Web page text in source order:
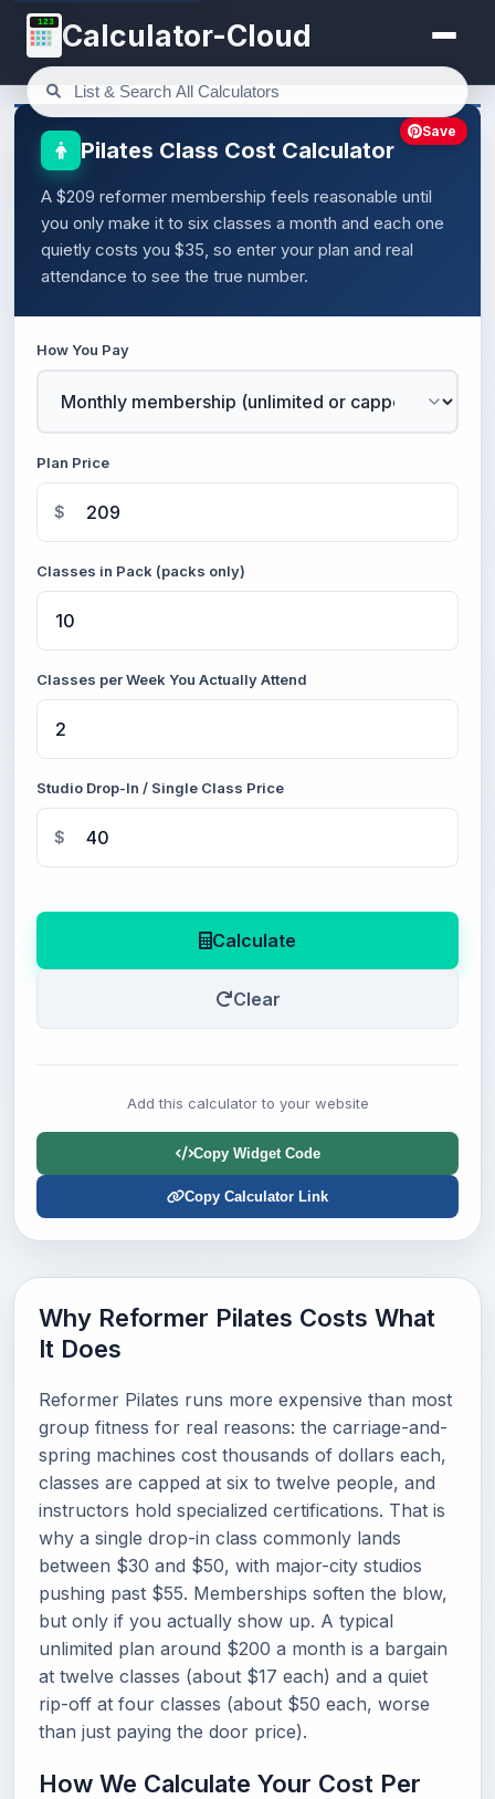
123 Calculator-Cloud
Pilates Class Cost Calculator
A $209 reformer membership feels reasonable until
you only make it to six classes a month and each one
quietly costs you $35, so enter your plan and real
attendance to see the true number.
How You Pay
Plan Price
$
Classes in Pack (packs only)
Classes per Week You Actually Attend
Studio Drop-In / Single Class Price
$
Calculate
Clear
Add this calculator to your website
Copy Widget Code
Copy Calculator Link
Save
Why Reformer Pilates Costs What
It Does
Reformer Pilates runs more expensive than most
group fitness for real reasons: the carriage-and-
spring machines cost thousands of dollars each,
classes are capped at six to twelve people, and
instructors hold specialized certifications. That is
why a single drop-in class commonly lands
between $30 and $50, with major-city studios
pushing past $55. Memberships soften the blow,
but only if you actually show up. A typical
unlimited plan around $200 a month is a bargain
at twelve classes (about $17 each) and a quiet
rip-off at four classes (about $50 each, worse
than just paying the door price).
How We Calculate Your Cost Per